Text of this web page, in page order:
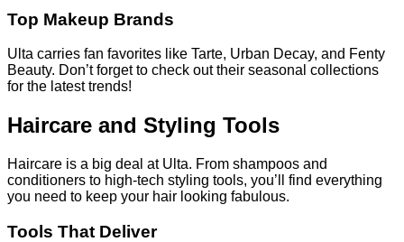
Top Makeup Brands
Ulta carries fan favorites like Tarte, Urban Decay, and Fenty
Beauty. Don’t forget to check out their seasonal collections
for the latest trends!
Haircare and Styling Tools
Haircare is a big deal at Ulta. From shampoos and
conditioners to high-tech styling tools, you’ll find everything
you need to keep your hair looking fabulous.
Tools That Deliver